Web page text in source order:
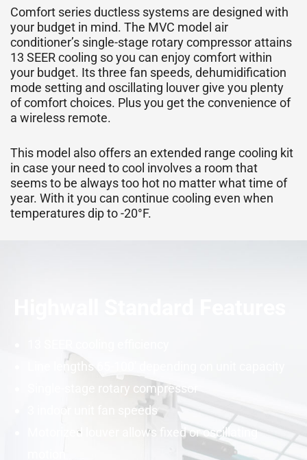
Comfort series ductless systems are designed with
your budget in mind. The MVC model air
conditioner’s single-stage rotarycompressor attains
13 SEERcooling so you can enjoy comfort within
your budget. Its three fan speeds, dehumidification
mode setting and oscillating louver give you plenty
of comfort choices. Plus you get the convenience of
a wireless remote.
This model also offers an extended range cooling kit
in case your need to cool involves a room that
seems to be always too hot no matter what time of
year. With it you can continue cooling even when
temperatures dip to -20°F.
Line lengths 65-100′ depending on unit
Single-stage rotary compressor
3 indoor unit fan speeds
Motorized louver allows fixed or oscillating